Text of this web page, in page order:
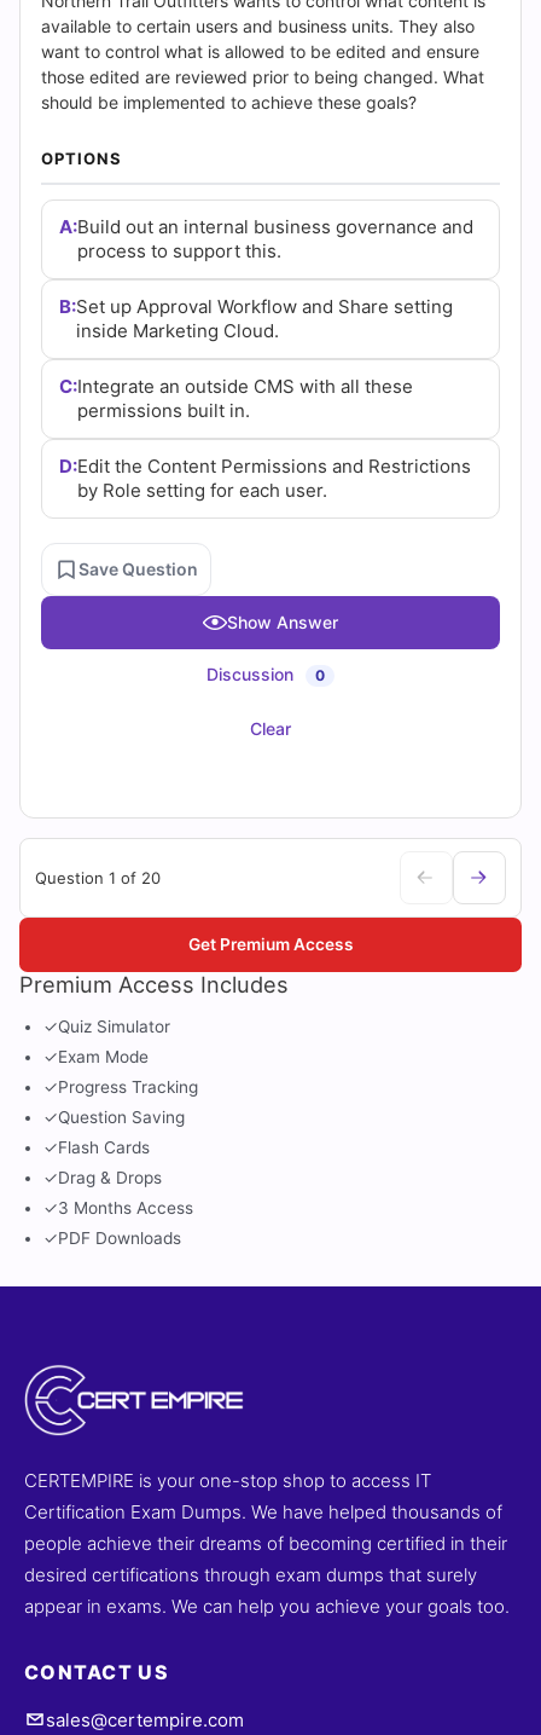
Answers
(2026)
Cert
Empire
Practice
Questions
available to certain users and business units. They also
want to control what is allowed to be edited and ensure
those edited are reviewed prior to being changed. What
should be implemented to achieve these goals?
OPTIONS
A:Build out an internal business governance and
process to support this.
B:Set up Approval Workflow and Share setting
inside Marketing Cloud.
C:Integrate an outside CMS with all these
permissions built in.
D:Edit the Content Permissions and Restrictions
by Role setting for each user.
Save Question
Show Answer
Discussion 0
Clear
Question 1 of 20
Premium Access Includes
✓Quiz Simulator
✓Exam Mode
✓Progress Tracking
✓Question Saving
✓Flash Cards
✓Drag & Drops
✓3 Months Access
✓PDF Downloads
Get Premium Access
CERTEMPIRE is your one-stop shop to access IT
Certification Exam Dumps. We have helped thousands of
people achieve their dreams of becoming certified in their
desired certifications through exam dumps that surely
appear in exams. We can help you achieve your goals too.
CONTACT US
sales@certempire.com